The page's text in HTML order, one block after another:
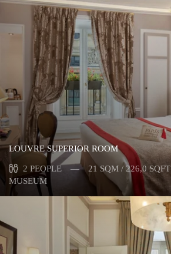
LOUVRE SUPERIOR ROOM
2 PEOPLE 21 SQM / 226,0 SQFT
MUSEUM